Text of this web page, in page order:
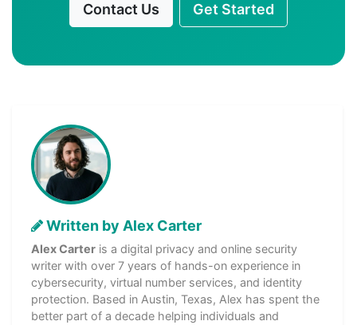
Contact Us Get Started
Written by Alex Carter
Alex Carter is a digital privacy and online security
writer with over 7 years of hands-on experience in
cybersecurity, virtual number services, and identity
protection. Based in Austin, Texas, Alex has spent the
better part of a decade helping individuals and